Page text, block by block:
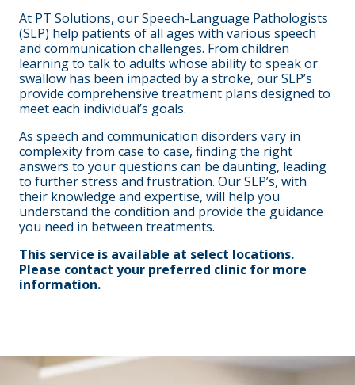
At PT Solutions, our Speech-Language Pathologists
(SLP) help patients of all ages with various speech
and communication challenges. From children
learning to talk to adults whose ability to speak or
swallow has been impacted by a stroke, our SLP’s
provide comprehensive treatment plans designed to
meet each individual’s goals.
As speech and communication disorders vary in
complexity from case to case, finding the right
answers to your questions can be daunting, leading
to further stress and frustration. Our SLP’s, with
their knowledge and expertise, will help you
understand the condition and provide the guidance
you need in between treatments.
This service is available at select locations.
Please contact your preferred clinic for more
information.